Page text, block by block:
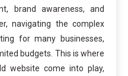
brand awareness, and
navigating the complex
for many businesses,
budgets. This is where
website come into play,